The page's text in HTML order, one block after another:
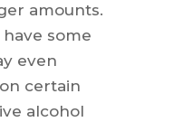
amounts.
some
even
certain
alcohol